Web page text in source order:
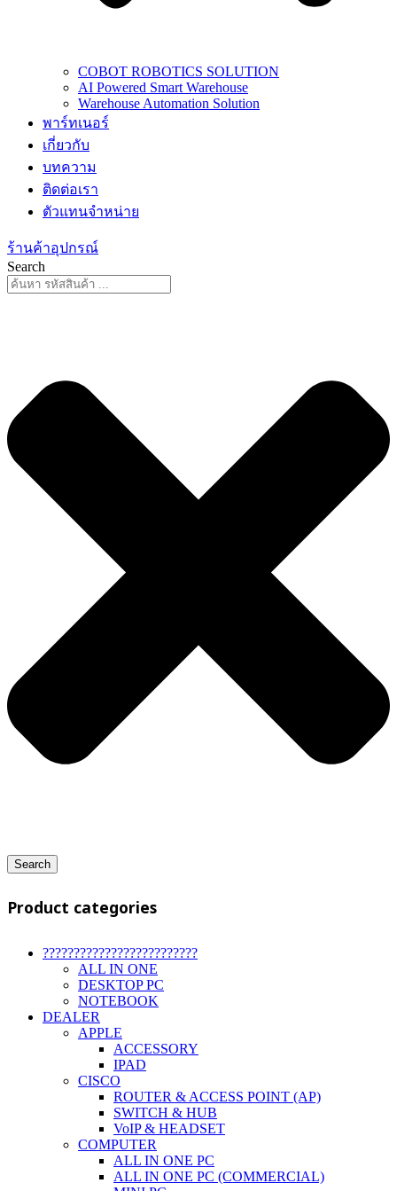
COBOT ROBOTICS SOLUTION
AI Powered Smart Warehouse
Warehouse Automation Solution
พาร์ทเนอร์
เกี่ยวกับ
บทความ
ติดต่อเรา
ตัวแทนจำหน่าย
ร้านค้าอุปกรณ์
Search
Search
Product categories
?????????????????????????
ALL IN ONE
DESKTOP PC
NOTEBOOK
DEALER
APPLE
ACCESSORY
IPAD
CISCO
ROUTER & ACCESS POINT (AP)
SWITCH & HUB
VoIP & HEADSET
COMPUTER
ALL IN ONE PC
ALL IN ONE PC (COMMERCIAL)